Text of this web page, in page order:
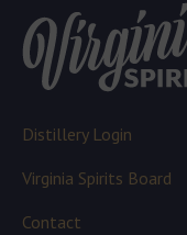
Distillery Login
Virginia Spirits Board
Contact